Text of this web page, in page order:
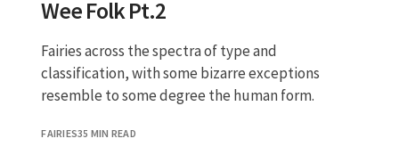
Wee Folk Pt.2
Fairies across the spectra of type and
classification, with some bizarre exceptions
resemble to some degree the human form.
FAIRIES35 MIN READ